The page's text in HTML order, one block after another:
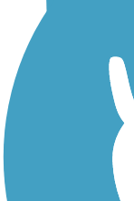
Walking Trails